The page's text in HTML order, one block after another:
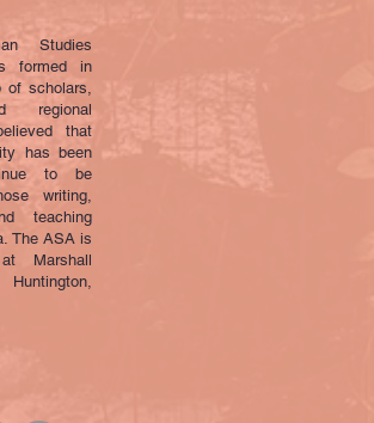
Studies
formed in
of scholars,
regional
that
has been
to be
writing,
teaching
The ASA is
Marshall